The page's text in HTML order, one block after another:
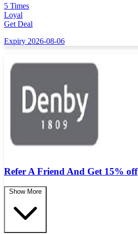
5 Times
Loyal
Get Deal
Expiry 2026-08-06
Refer A Friend And Get 15% off
Show More